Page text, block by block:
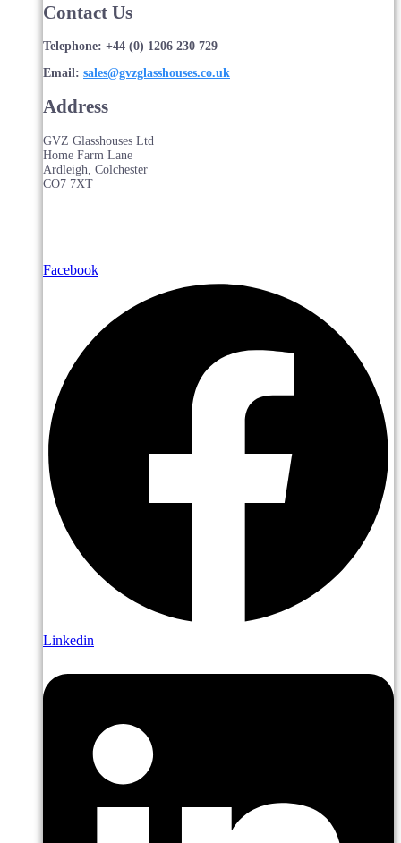
Contact Us
Telephone: +44 (0) 1206 230 729
Email: sales@gvzglasshouses.co.uk
Address
GVZ Glasshouses Ltd
Home Farm Lane
Ardleigh, Colchester
CO7 7XT
Facebook
Linkedin